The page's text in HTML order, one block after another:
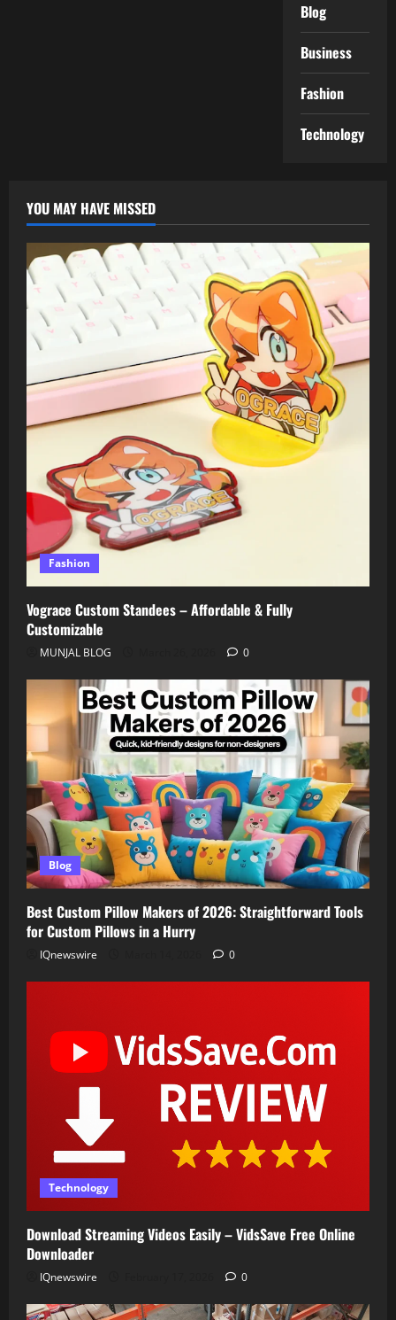
Blog
Business
Fashion
Technology
YOU MAY HAVE MISSED
Fashion
Vograce Custom Standees – Affordable & Fully
Customizable
MUNJAL BLOG 0
Blog
Best Custom Pillow Makers of 2026: Straightforward Tools
for Custom Pillows in a Hurry
IQnewswire 0
Technology
Download Streaming Videos Easily – VidsSave Free Online
Downloader
IQnewswire 0